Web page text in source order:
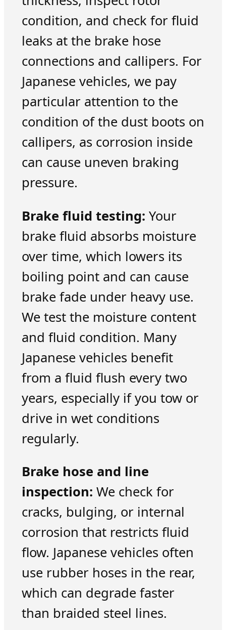
condition, and check for fluid
leaks at the brake hose
connections and callipers. For
Japanese vehicles, we pay
particular attention to the
condition of the dust boots on
callipers, as corrosion inside
can cause uneven braking
pressure.
Brake fluid testing: Your
brake fluid absorbs moisture
over time, which lowers its
boiling point and can cause
brake fade under heavy use.
We test the moisture content
and fluid condition. Many
Japanese vehicles benefit
from a fluid flush every two
years, especially if you tow or
drive in wet conditions
regularly.
Brake hose and line
inspection: We check for
cracks, bulging, or internal
corrosion that restricts fluid
flow. Japanese vehicles often
use rubber hoses in the rear,
which can degrade faster
than braided steel lines.